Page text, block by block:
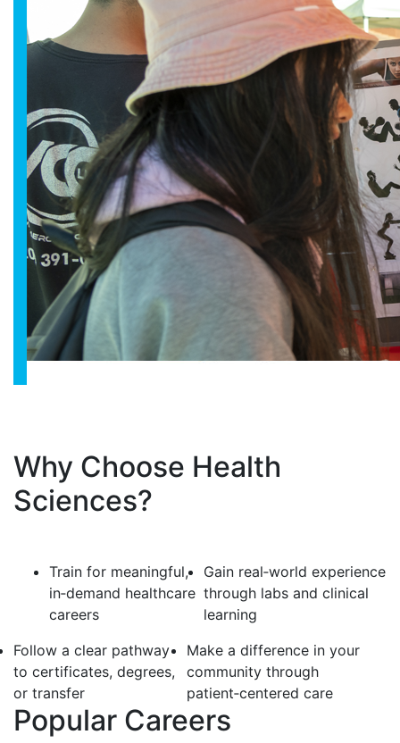
Why Choose Health
Sciences?
Train for meaningful,
in‑demand healthcare
careers
Gain real‑world experience
through labs and clinical
learning
Follow a clear pathway
to certificates, degrees,
or transfer
Make a difference in your
community through
patient‑centered care
Popular Careers